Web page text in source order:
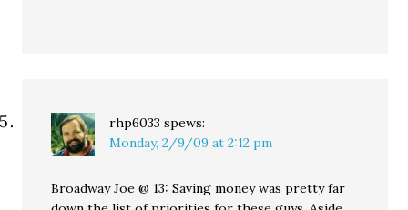
rhp6033 spews:
Monday, 2/9/09 at 2:12 pm
Broadway Joe @ 13: Saving money was pretty far